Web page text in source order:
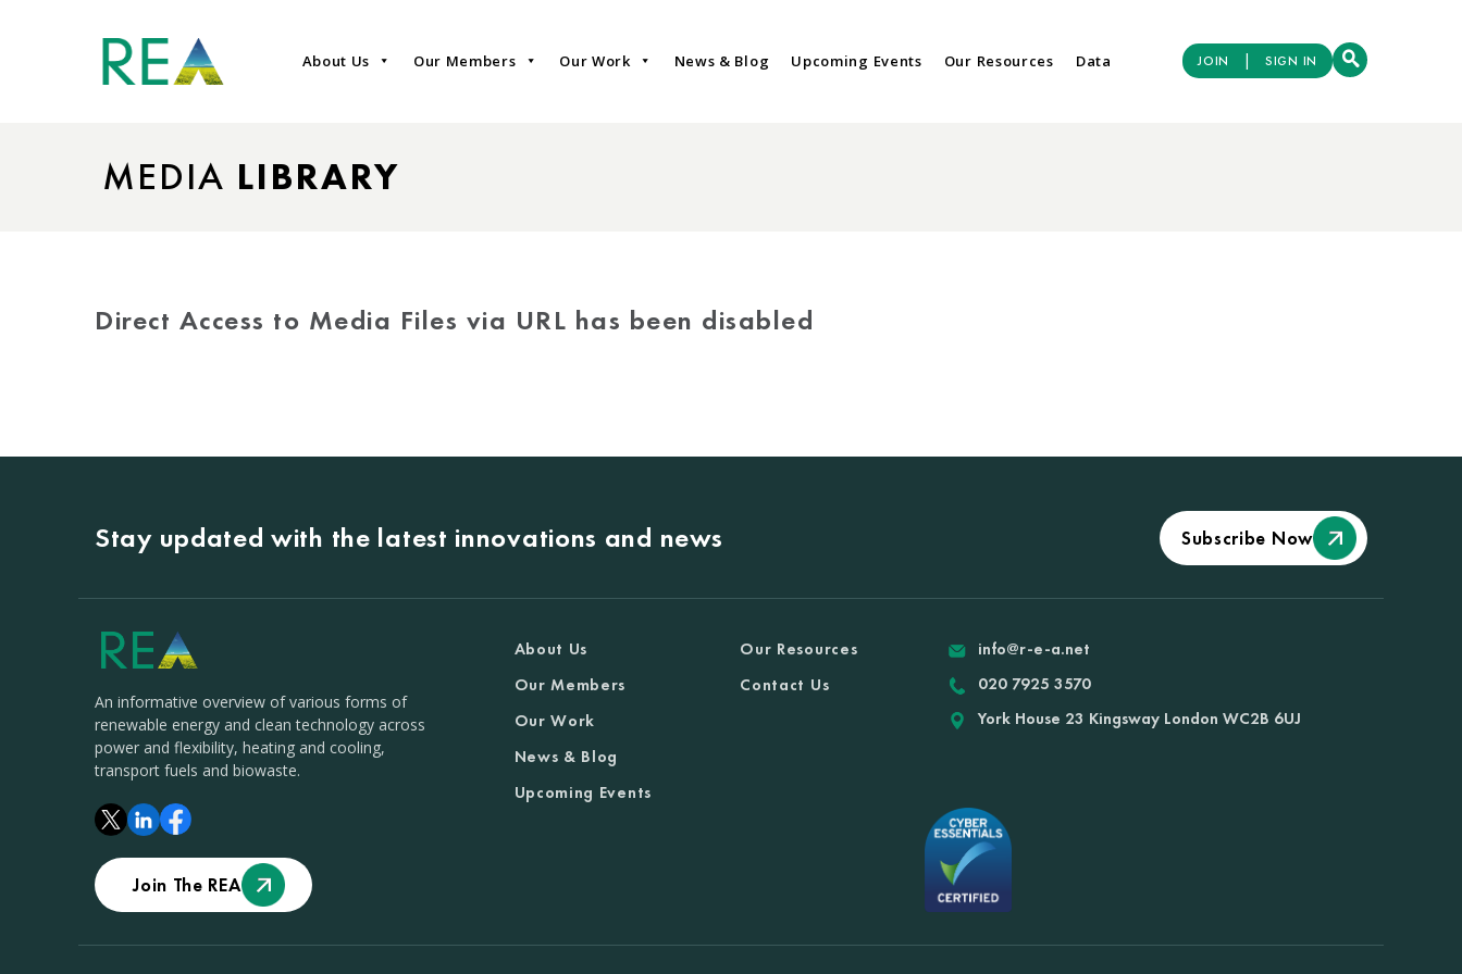
About Us Our Members Our Work News & Blog Upcoming Events Our Resources Data JOIN | SIGN IN
MEDIA LIBRARY
Direct Access to Media Files via URL has been disabled
Stay updated with the latest innovations and news Subscribe Now
An informative overview of various forms of
renewable energy and clean technology across
power and flexibility, heating and cooling,
transport fuels and biowaste.
Join The REA
About Us
Our Members
Our Work
News & Blog
Upcoming Events
Our Resources
Contact Us
info@r-e-a.net
020 7925 3570
York House 23 Kingsway London WC2B 6UJ